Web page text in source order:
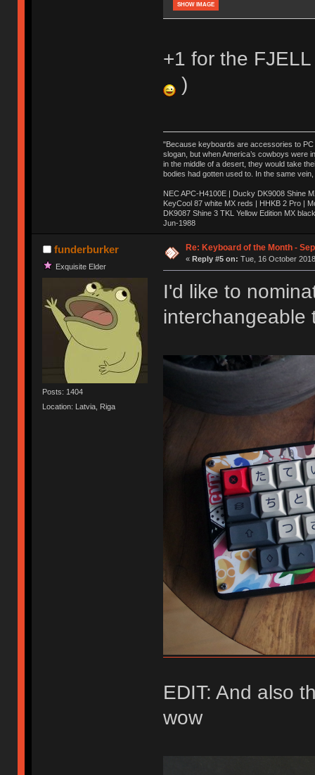
SHOW IMAGE
+1 for the
)
"Because keyboards are accessories to PC
slogan, but when America’s cowboys were
in the middle of a desert, they would take
bodies had gotten used to. In the same
NEC APC-H4100E | Ducky DK9008 Shine
KeyCool 87 white MX reds | HHKB 2 Pro |
DK9087 Shine 3 TKL Yellow Edition MX
Jun-1988
Ị̸͚̯̲́ͤ̃͑̇̑ͯ̊̂͟ͅs̞͚̩͉̝̪̲͗͊ͪ̽̚̚ ̭̦͖͕̑́͌ͬͩ͟t̷̻͔̙̑͟h̹̠̼͋ͤ͋i̤̜̣̦̱̫͈͔̞ͭ͑ͥ̌̔s̬͔͎̍̈ͥͫ̐̾ͣ̔̇͘ͅ ̩̘̼͆̐̕e̞̰͓̲̺̎͐̏ͬ̓̅̾͠͝ͅv̶̰͕̱̞̥̍ͣ̄̕e͕͙͖̬̜͓͎̤̊ͭ͐͝ṇ̰͎̱̤̟̭ͫ͌̌͢͠ͅ ̳̥̦ͮ̐ͤ̎̊ͣ͡͡n̤̜̙̺̪̒͜e̶̻̦̿ͮ̂̀c̝̘̝͖̠̖͐ͨͪ̈̐͌ͩ̀e̷̥͇̋ͦs̢̡̤ͤͤͯ͜s͈̠̉̑͘a̱͕̗͖̳̥̺ͬͦͧ͆̌̑͡r̶̟̖̈͘ỷ̮̦̩͙͔ͫ̾ͬ̔ͬͮ̌?̵̘͇͔͙ͥͪ͞ͅ
funderburker
Exquisite Elder
Posts: 1404
Location: Latvia, Riga
Re: Keyboard of the Month -
« Reply #5 on: Tue, 16 October
I'd like to
EDIT: And also
wow